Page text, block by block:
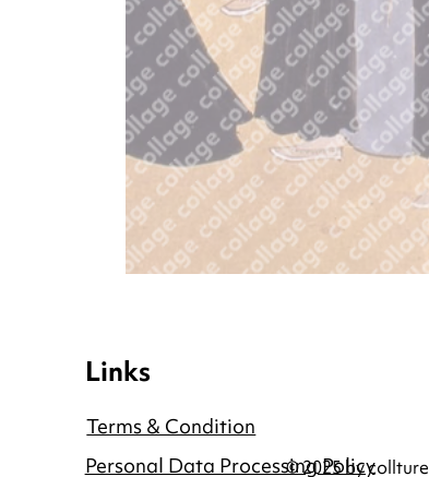
Links
Terms & Condition
Personal Data Processing Policy
© 2025 by collture